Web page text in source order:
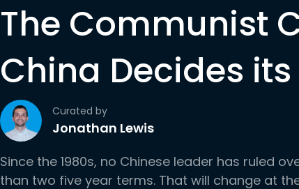
The Communist
China Decides
Curated by
Jonathan Lewis
Since the 1980s, no Chinese leader has ruled
than two five year terms. That will change at